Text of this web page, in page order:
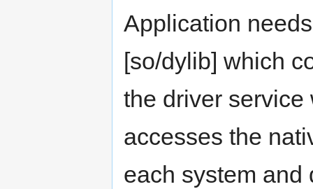
Application
[so/dylib] which
the driver service
accesses the
each system and